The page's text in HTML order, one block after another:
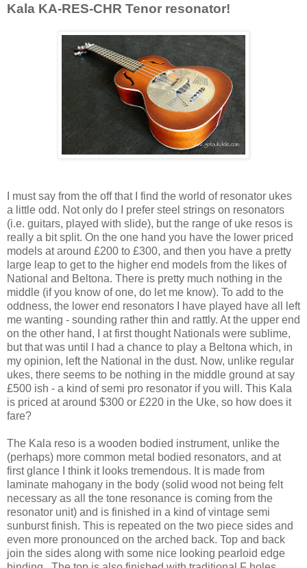
Kala KA-RES-CHR Tenor resonator!
I must say from the off that I find the world of resonator ukes
a little odd. Not only do I prefer steel strings on resonators
(i.e. guitars, played with slide), but the range of uke resos is
really a bit split. On the one hand you have the lower priced
models at around £200 to £300, and then you have a pretty
large leap to get to the higher end models from the likes of
National and Beltona. There is pretty much nothing in the
middle (if you know of one, do let me know). To add to the
oddness, the lower end resonators I have played have all left
me wanting - sounding rather thin and rattly. At the upper end
on the other hand, I at first thought Nationals were sublime,
but that was until I had a chance to play a Beltona which, in
my opinion, left the National in the dust. Now, unlike regular
ukes, there seems to be nothing in the middle ground at say
£500 ish - a kind of semi pro resonator if you will. This Kala
is priced at around $300 or £220 in the Uke, so how does it
fare?
The Kala reso is a wooden bodied instrument, unlike the
(perhaps) more common metal bodied resonators, and at
first glance I think it looks tremendous. It is made from
laminate mahogany in the body (solid wood not being felt
necessary as all the tone resonance is coming from the
resonator unit) and is finished in a kind of vintage semi
sunburst finish. This is repeated on the two piece sides and
even more pronounced on the arched back. Top and back
join the sides along with some nice looking pearloid edge